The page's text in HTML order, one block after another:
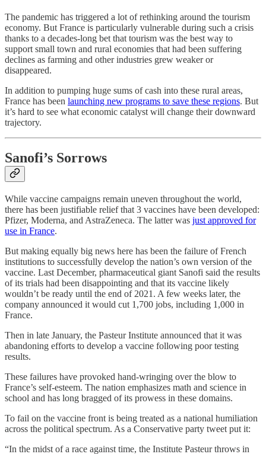
The pandemic has triggered a lot of rethinking around the tourism
economy. But France is particularly vulnerable during such a crisis
thanks to a decades-long bet that tourism was the best way to
support small town and rural economies that had been suffering
declines as farming and other industries grew weaker or
disappeared.
In addition to pumping huge sums of cash into these rural areas,
France has been launching new programs to save these regions. But
it’s hard to see what economic catalyst will change their downward
trajectory.
Sanofi’s Sorrows
While vaccine campaigns remain uneven throughout the world,
there has been justifiable relief that 3 vaccines have been developed:
Pfizer, Moderna, and AstraZeneca. The latter was just approved for
use in France.
But making equally big news here has been the failure of French
institutions to successfully develop the nation’s own version of the
vaccine. Last December, pharmaceutical giant Sanofi said the results
of its trials had been disappointing and that its vaccine likely
wouldn’t be ready until the end of 2021. A few weeks later, the
company announced it would cut 1,700 jobs, including 1,000 in
France.
Then in late January, the Pasteur Institute announced that it was
abandoning efforts to develop a vaccine following poor testing
results.
These failures have provoked hand-wringing over the blow to
France’s self-esteem. The nation emphasizes math and science in
school and has long bragged of its prowess in these domains.
To fail on the vaccine front is being treated as a national humiliation
across the political spectrum. As a Conservative party tweet put it:
“In the midst of a race against time, the Institute Pasteur throws in